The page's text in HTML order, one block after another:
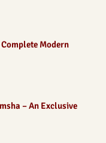
Modern
– An Exclusive